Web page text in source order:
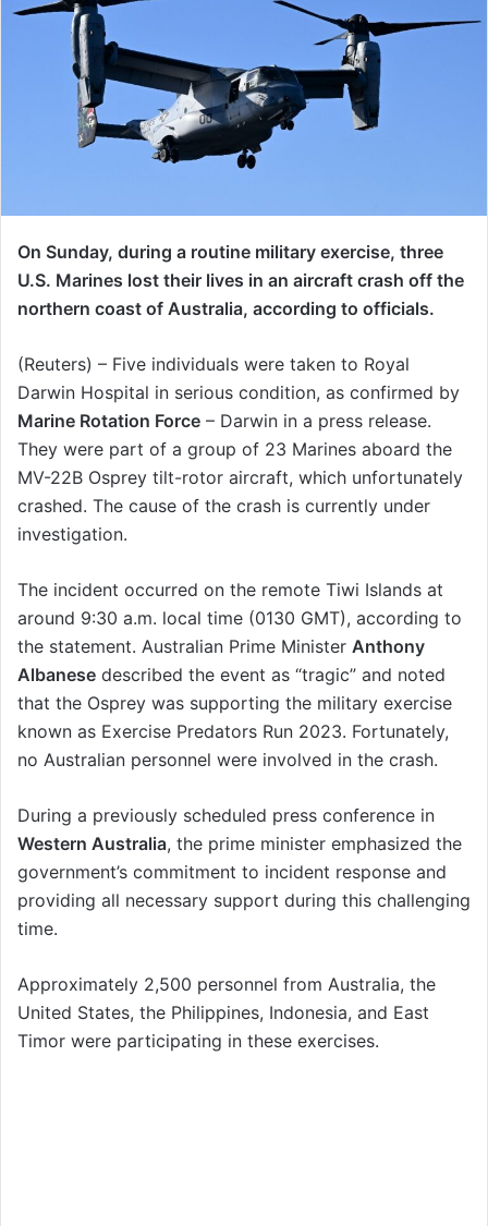
On Sunday, during a routine military exercise, three
U.S. Marines lost their lives in an aircraft crash off the
northern coast of Australia, according to officials.
(Reuters) – Five individuals were taken to Royal
Darwin Hospital in serious condition, as confirmed by
Marine Rotation Force – Darwin in a press release.
They were part of a group of 23 Marines aboard the
MV-22B Osprey tilt-rotor aircraft, which unfortunately
crashed. The cause of the crash is currently under
investigation.
The incident occurred on the remote Tiwi Islands at
around 9:30 a.m. local time (0130 GMT), according to
the statement. Australian Prime Minister Anthony
Albanese described the event as “tragic” and noted
that the Osprey was supporting the military exercise
known as Exercise Predators Run 2023. Fortunately,
no Australian personnel were involved in the crash.
During a previously scheduled press conference in
Western Australia, the prime minister emphasized the
government’s commitment to incident response and
providing all necessary support during this challenging
time.
Approximately 2,500 personnel from Australia, the
United States, the Philippines, Indonesia, and East
Timor were participating in these exercises.